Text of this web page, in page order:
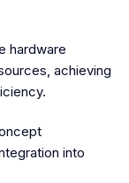
hardware
achieving
into